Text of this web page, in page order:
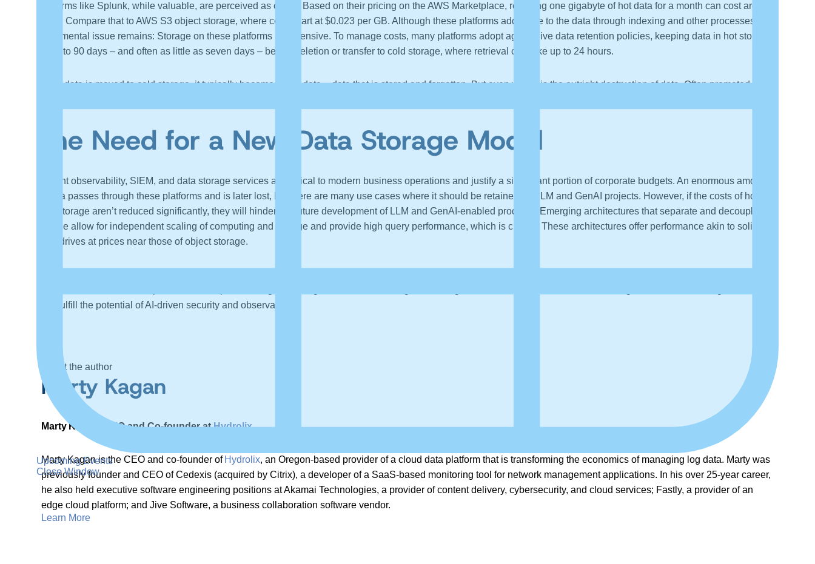
Upcoming Events
Close Window
Platforms like Splunk, while valuable, are perceived as costly. Based on their pricing on the AWS Marketplace, retaining one gigabyte of hot data for a month can cost around
$2.19. Compare that to AWS S3 object storage, where costs start at $0.023 per GB. Although these platforms add value to the data through indexing and other processes, the
fundamental issue remains: Storage on these platforms is expensive. To manage costs, many platforms adopt aggressive data retention policies, keeping data in hot storage
for 30 to 90 days – and often as little as seven days – before deletion or transfer to cold storage, where retrieval can take up to 24 hours.
When data is moved to cold storage, it typically becomes dark data – data that is stored and forgotten. But even worse is the outright destruction of data. Often promoted as
The Need for a New Data Storage Model
Current observability, SIEM, and data storage services are critical to modern business operations and justify a significant portion of corporate budgets. An enormous amount
of data passes through these platforms and is later lost, but there are many use cases where it should be retained for LLM and GenAI projects. However, if the costs of hot
data storage aren’t reduced significantly, they will hinder the future development of LLM and GenAI-enabled products. Emerging architectures that separate and decouple
storage allow for independent scaling of computing and storage and provide high query performance, which is crucial. These architectures offer performance akin to solid-
state drives at prices near those of object storage.
help fulfill the potential of AI-driven security and observability.
About the author
Marty Kagan
Marty Kagan, CEO and Co-founder atHydrolix
Marty Kagan is the CEO and co-founder of Hydrolix, an Oregon-based provider of a cloud data platform that is transforming the economics of managing log data. Marty was
previously founder and CEO of Cedexis (acquired by Citrix), a developer of a SaaS-based monitoring tool for network management applications. In his over 25-year career,
he also held executive software engineering positions at Akamai Technologies, a provider of content delivery, cybersecurity, and cloud services; Fastly, a provider of an
edge cloud platform; and Jive Software, a business collaboration software vendor.
Learn More